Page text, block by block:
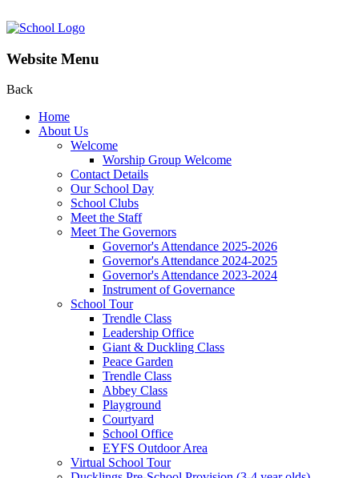
Website Menu
Back
Home
About Us
Welcome
Worship Group Welcome
Contact Details
Our School Day
School Clubs
Meet the Staff
Meet The Governors
Governor's Attendance 2025-2026
Governor's Attendance 2024-2025
Governor's Attendance 2023-2024
Instrument of Governance
School Tour
Trendle Class
Leadership Office
Giant & Duckling Class
Peace Garden
Trendle Class
Abbey Class
Playground
Courtyard
School Office
EYFS Outdoor Area
Virtual School Tour